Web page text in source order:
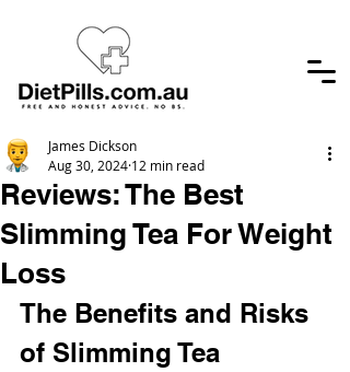
Reviews: The Best
Slimming Tea For Weight
Loss
James Dickson
Aug 30, 2024 12 min read
The Benefits and Risks
of Slimming Tea